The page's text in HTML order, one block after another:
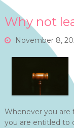
Why not
November 8,
Whenever you are
you are entitled to